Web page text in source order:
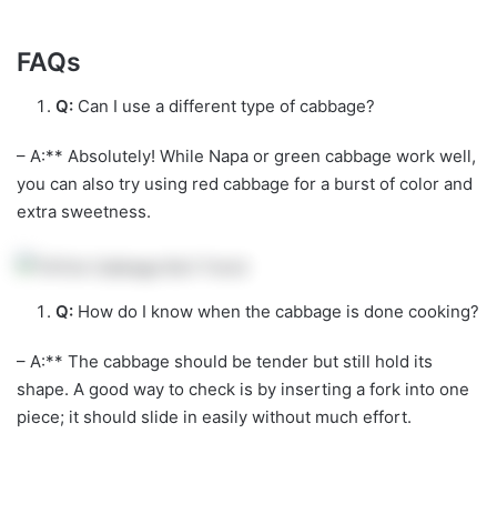
FAQs
Q: Can I use a different type of cabbage?
– A:** Absolutely! While Napa or green cabbage work well,
you can also try using red cabbage for a burst of color and
extra sweetness.
Q: How do I know when the cabbage is done cooking?
– A:** The cabbage should be tender but still hold its
shape. A good way to check is by inserting a fork into one
piece; it should slide in easily without much effort.